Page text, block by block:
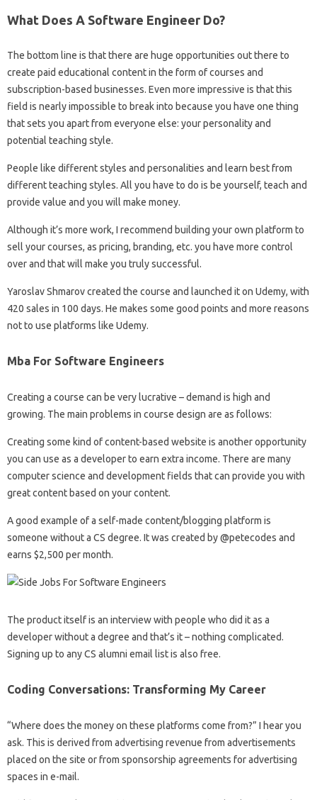
What Does A Software Engineer Do?
The bottom line is that there are huge opportunities out there to
create paid educational content in the form of courses and
subscription-based businesses. Even more impressive is that this
field is nearly impossible to break into because you have one thing
that sets you apart from everyone else: your personality and
potential teaching style.
People like different styles and personalities and learn best from
different teaching styles. All you have to do is be yourself, teach and
provide value and you will make money.
Although it’s more work, I recommend building your own platform to
sell your courses, as pricing, branding, etc. you have more control
over and that will make you truly successful.
Yaroslav Shmarov created the course and launched it on Udemy, with
420 sales in 100 days. He makes some good points and more reasons
not to use platforms like Udemy.
Mba For Software Engineers
Creating a course can be very lucrative – demand is high and
growing. The main problems in course design are as follows:
Creating some kind of content-based website is another opportunity
you can use as a developer to earn extra income. There are many
computer science and development fields that can provide you with
great content based on your content.
A good example of a self-made content/blogging platform is
someone without a CS degree. It was created by @petecodes and
earns $2,500 per month.
The product itself is an interview with people who did it as a
developer without a degree and that’s it – nothing complicated.
Signing up to any CS alumni email list is also free.
Coding Conversations: Transforming My Career
“Where does the money on these platforms come from?” I hear you
ask. This is derived from advertising revenue from advertisements
placed on the site or from sponsorship agreements for advertising
spaces in e-mail.